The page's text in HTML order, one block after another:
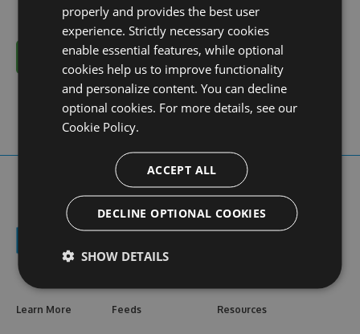
Cancel
Learn More Feeds Resources
properly and provides the best user
experience. Strictly necessary cookies
enable essential features, while optional
cookies help us to improve functionality
and personalize content. You can decline
optional cookies. For more details, see our
Cookie Policy.
ACCEPT ALL
DECLINE OPTIONAL COOKIES
SHOW DETAILS